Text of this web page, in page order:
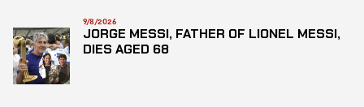
9/8/2026
JORGE MESSI, FATHER OF LIONEL MESSI,
DIES AGED 68